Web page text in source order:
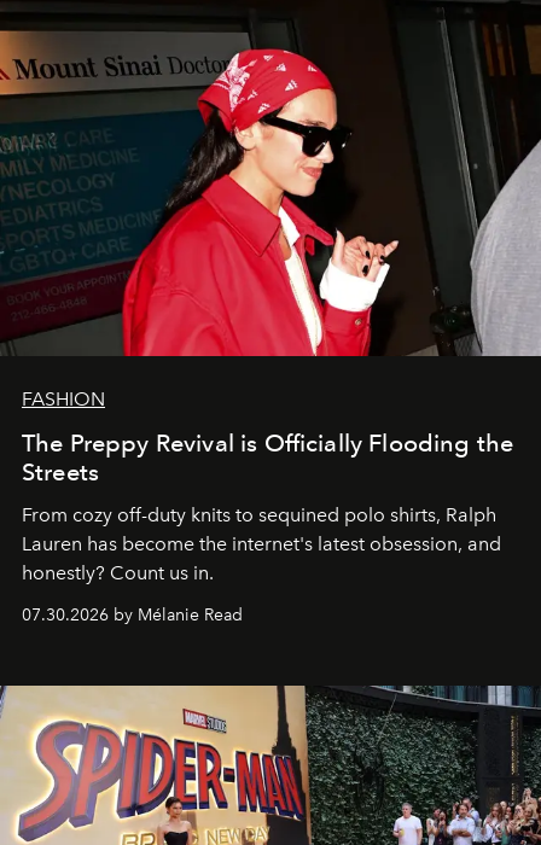
FASHION
The Preppy Revival is Officially Flooding the
Streets
From cozy off-duty knits to sequined polo shirts, Ralph
Lauren has become the internet's latest obsession, and
honestly? Count us in.
07.30.2026 by Mélanie Read